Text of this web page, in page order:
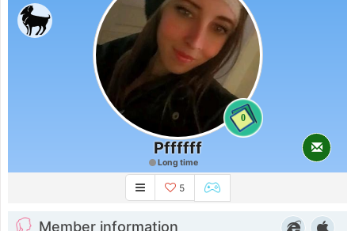
0
Pffffff
Long time
5
Member information